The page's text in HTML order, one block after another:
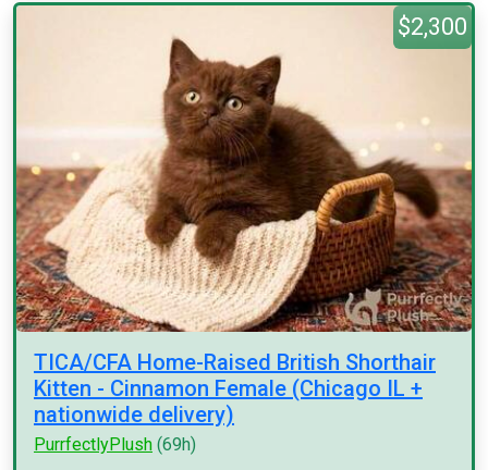
$2,300
TICA/CFA Home-Raised British Shorthair
Kitten - Cinnamon Female (Chicago IL +
nationwide delivery)
PurrfectlyPlush (69h)